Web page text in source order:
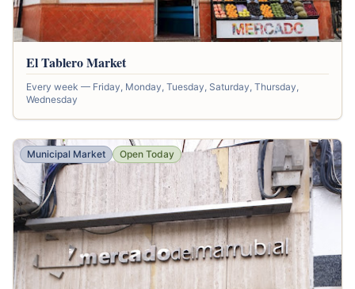
El Tablero Market
Every week — Friday, Monday, Tuesday, Saturday, Thursday,
Wednesday
Municipal Market Open Today